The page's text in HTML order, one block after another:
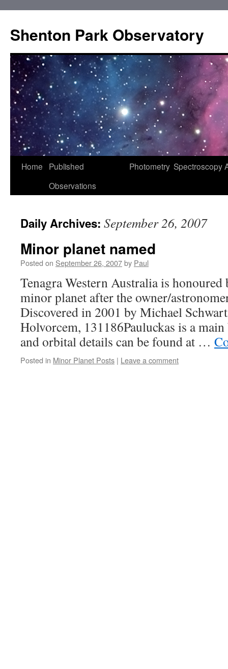
Shenton Park Observatory
Skip
Home
Published
Observations
Photometry Spectroscopy
Daily Archives: September 26, 2007
Minor planet named
Posted on September 26, 2007by Paul
Tenagra Western Australia is
minor planet after the owner/
Discovered in 2001 by Michael
Holvorcem, 131186Pauluckas is a
and orbital details can be found at …
Posted in Minor Planet Posts | Leave a comment